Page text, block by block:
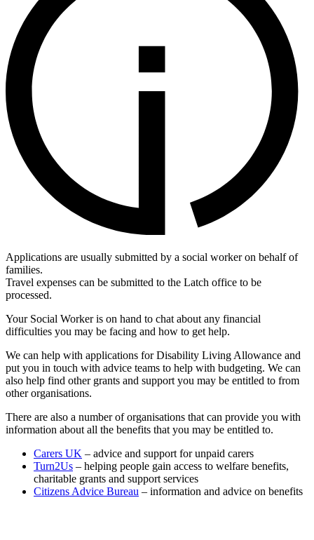
Applications are usually submitted by a social worker on behalf of
families.
Travel expenses can be submitted to the Latch office to be
processed.
Your Social Worker is on hand to chat about any financial
difficulties you may be facing and how to get help.
We can help with applications for Disability Living Allowance and
put you in touch with advice teams to help with budgeting. We can
also help find other grants and support you may be entitled to from
other organisations.
There are also a number of organisations that can provide you with
information about all the benefits that you may be entitled to.
Carers UK – advice and support for unpaid carers
Turn2Us – helping people gain access to welfare benefits,
charitable grants and support services
Citizens Advice Bureau – information and advice on benefits